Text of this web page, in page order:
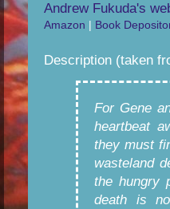
Andrew Fukuda's
Amazon | Book
Description (taken
For Gene
heartbeat
they must
wasteland
the hungry
death is